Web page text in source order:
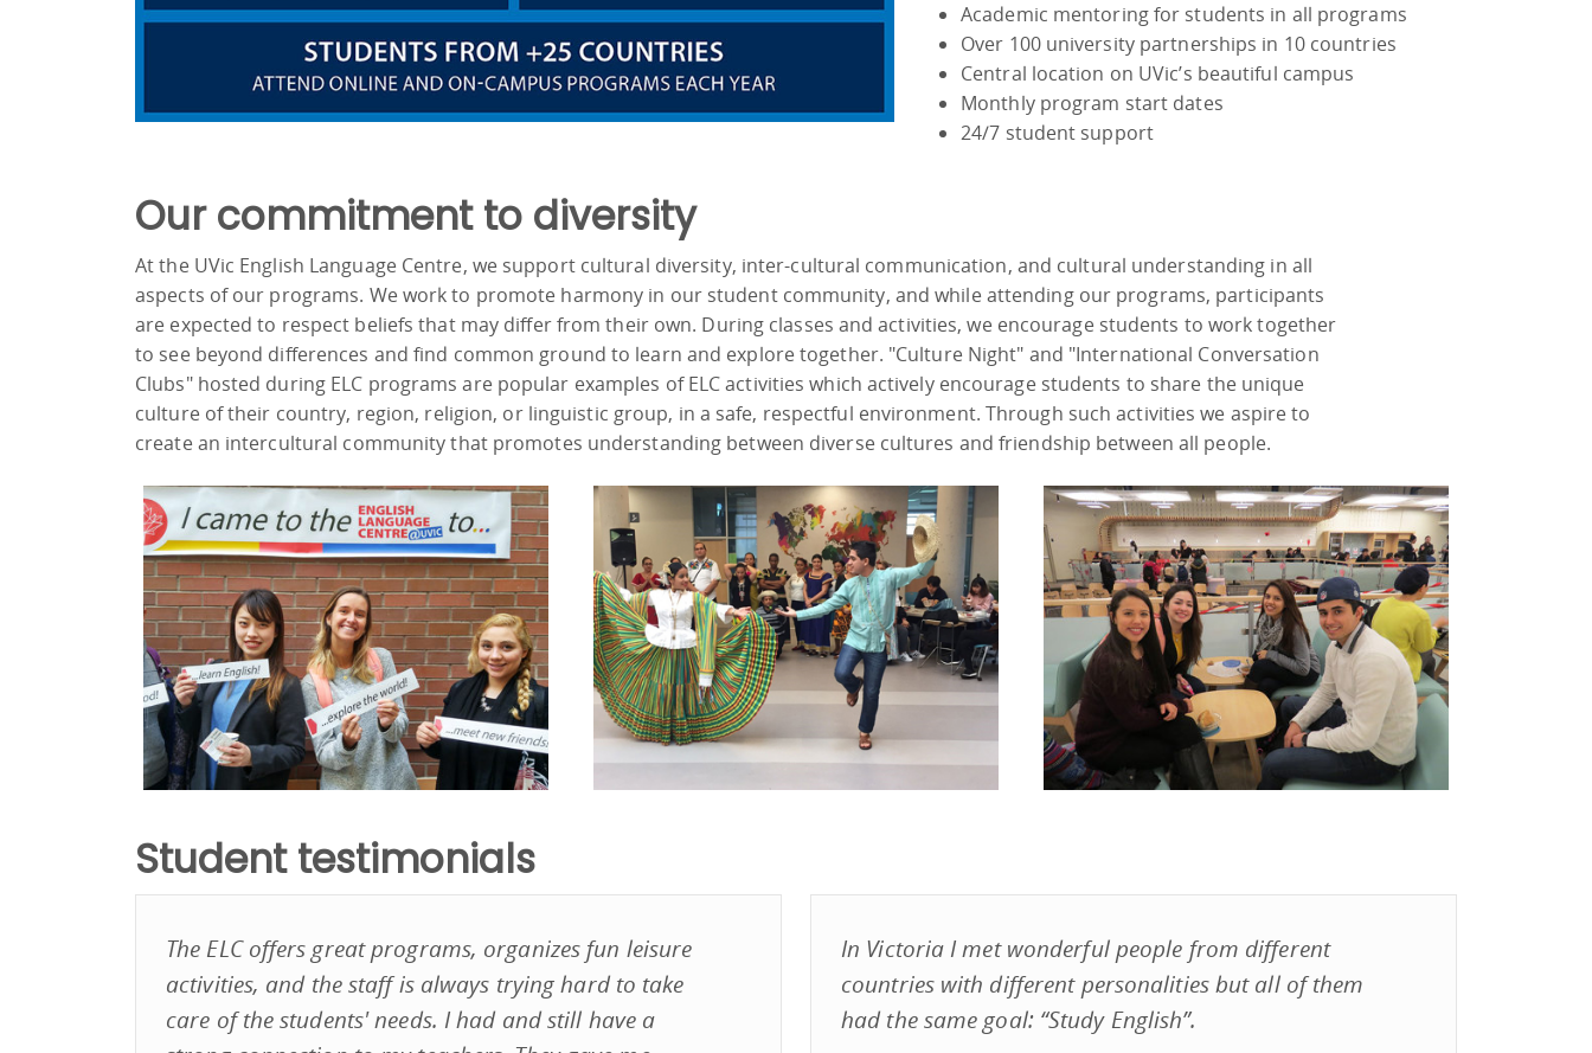
Academic mentoring for students in all programs
Over 100 university partnerships in 10 countries
Central location on UVic’s beautiful campus
Monthly program start dates
24/7 student support
Our commitment to diversity
At the UVic English Language Centre, we support cultural diversity, inter-cultural communication, and cultural understanding in all
aspects of our programs. We work to promote harmony in our student community, and while attending our programs, participants
are expected to respect beliefs that may differ from their own. During classes and activities, we encourage students to work together
to see beyond differences and find common ground to learn and explore together. "Culture Night" and "International Conversation
Clubs" hosted during ELC programs are popular examples of ELC activities which actively encourage students to share the unique
culture of their country, region, religion, or linguistic group, in a safe, respectful environment. Through such activities we aspire to
create an intercultural community that promotes understanding between diverse cultures and friendship between all people.
Student testimonials
The ELC offers great programs, organizes fun leisure
activities, and the staff is always trying hard to take
care of the students' needs. I had and still have a
In Victoria I met wonderful people from different
countries with different personalities but all of them
had the same goal: “Study English”.